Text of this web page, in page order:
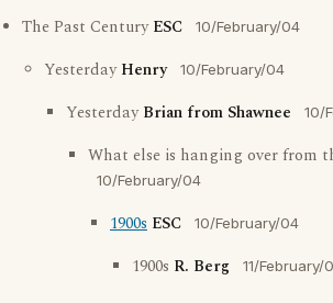
The Past CenturyESC 10/February/04
YesterdayHenry 10/February/04
YesterdayBrian from Shawnee 10/
What else is hanging over from
10/February/04
1900s ESC 10/February/04
1900s R. Berg 11/February/